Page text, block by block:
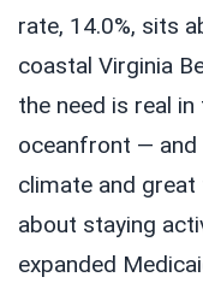
rate, 14.0%, sits
coastal Virginia
the need is real
oceanfront — and
climate and
about staying
expanded